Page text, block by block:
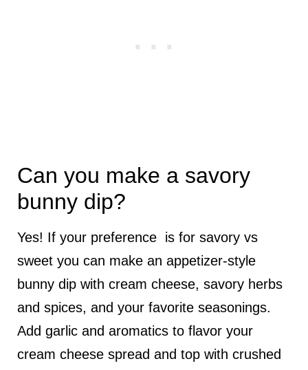
Can you make a savory
bunny dip?
Yes! If your preference is for savory vs
sweet you can make an appetizer-style
bunny dip with cream cheese, savory herbs
and spices, and your favorite seasonings.
Add garlic and aromatics to flavor your
cream cheese spread and top with crushed